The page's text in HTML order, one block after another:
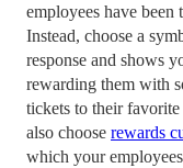
employees have
Instead, choose a
response and shows
rewarding them with
tickets to their favorite
also choose rewards
which your